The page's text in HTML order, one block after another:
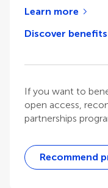
Learn more
Discover
If you want to
open access,
partnerships
Recommend